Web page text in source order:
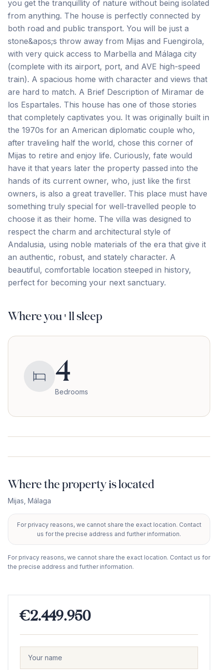
you get the tranquillity of nature without being isolated
from anything. The house is perfectly connected by
both road and public transport. You will be just a
stone&apos;s throw away from Mijas and Fuengirola,
with very quick access to Marbella and Málaga city
(complete with its airport, port, and AVE high-speed
train). A spacious home with character and views that
are hard to match. A Brief Description of Miramar de
los Espartales. This house has one of those stories
that completely captivates you. It was originally built in
the 1970s for an American diplomatic couple who,
after traveling half the world, chose this corner of
Mijas to retire and enjoy life. Curiously, fate would
have it that years later the property passed into the
hands of its current owner, who, just like the first
owners, is also a great traveller. This place must have
something truly special for well-travelled people to
choose it as their home. The villa was designed to
respect the charm and architectural style of
‌Andalusia, ‌using ‌noble ‌materials of ‌the ‌era ‌that give ‌it
‌an ‌authentic, ‌robust, ‌and ‌stately ‌character. A
beautiful, comfortable location steeped in ‌history,
‌perfect ‌for ‌becoming ‌your ‌next ‌sanctuary.
Where you'll sleep
4
Bedrooms
Where the property is located
Mijas Málaga
+
−
For privacy reasons, we cannot share the exact location. Contact
us for the precise address and further information.
For privacy reasons, we cannot share the exact location. Contact us for
the precise address and further information.
€2.449.950